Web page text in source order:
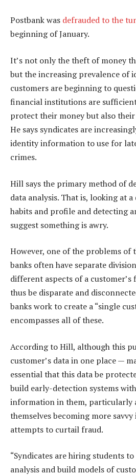
Postbank was defrauded to the
beginning of January.
It’s not only the theft of money
but the increasing prevalence of
customers are beginning to
financial institutions are
protect their money but also
He says syndicates are
identity information to use for
crimes.
Hill says the primary method of
data analysis. That is, looking at
habits and profile and detecting
suggest something is awry.
However, one of the problems of
banks often have separate
different aspects of a customer’s
thus be disparate and
banks work to create a “single
encompasses all of these.
According to Hill, although this
customer’s data in one place —
essential that this data be
build early-detection systems
information in them, particularly
themselves becoming more savvy
attempts to curtail fraud.
“Syndicates are hiring students
analysis and build models of